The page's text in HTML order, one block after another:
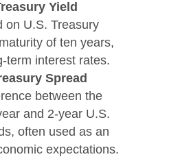
Yield
on U.S. Treasury
of ten years,
term interest rates.
Spread
between the
and 2-year U.S.
often used as an
expectations.